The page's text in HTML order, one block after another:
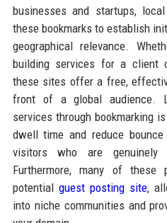
businesses and startups,
these bookmarks to establish
geographical relevance.
building services for a client
these sites offer a free,
front of a global audience.
services through bookmarking
dwell time and reduce
visitors who are
Furthermore, many of
potential guest posting site,
into niche communities and